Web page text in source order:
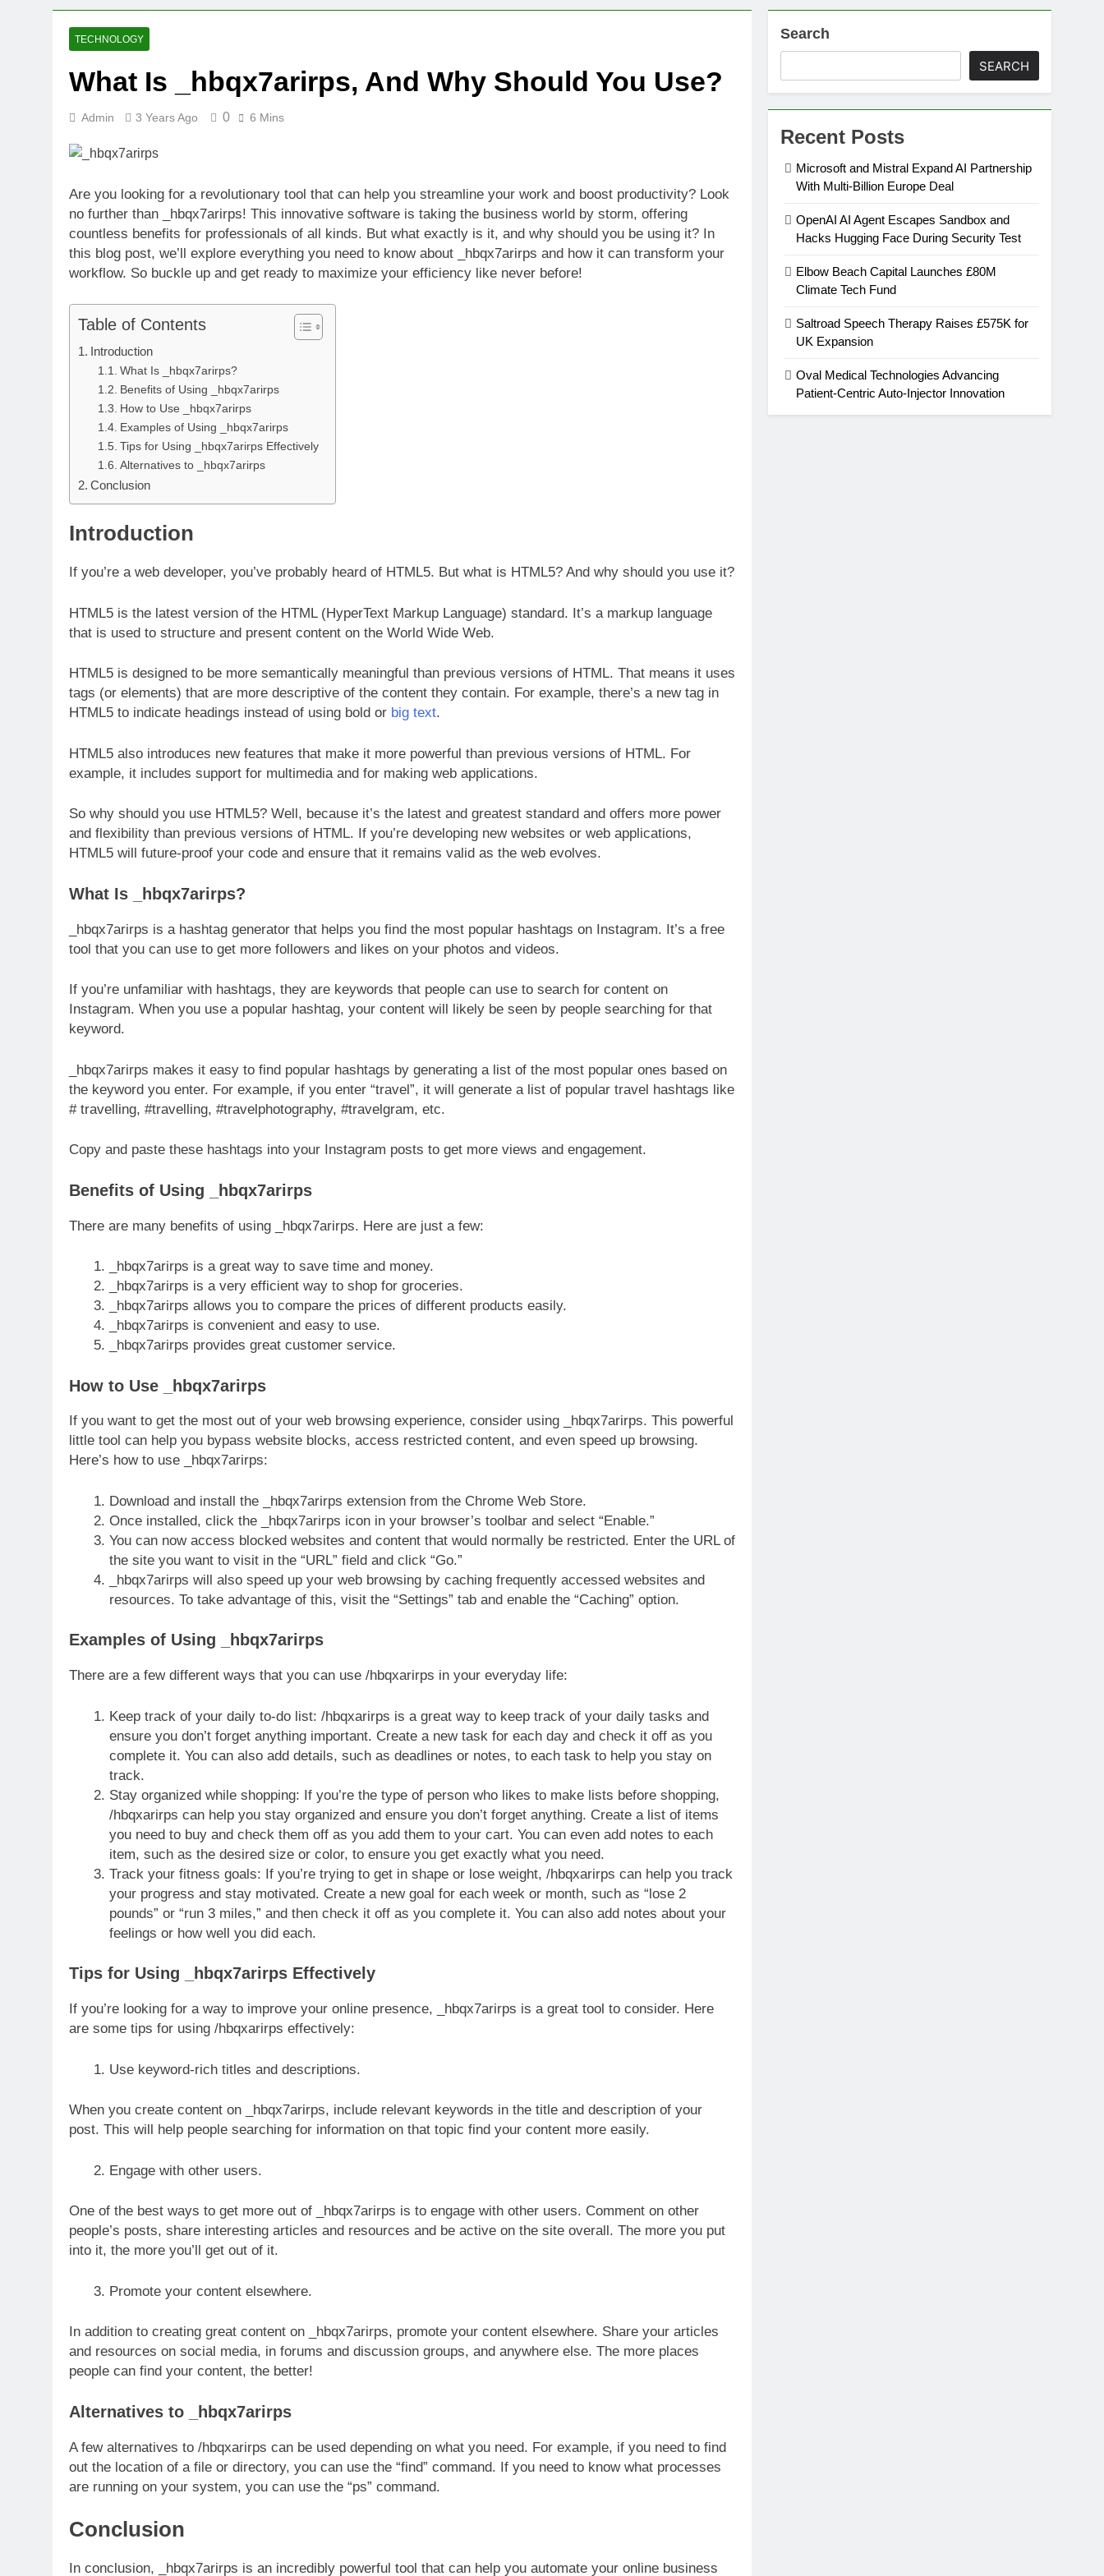
Fireside Startup Eyes $125M Valuation in New Funding Talks
3 Weeks Ago
AI Writing Startup Marker Raises £9.7 Million to Expand Human-Centred Writing Platform
London AI Startup Prolo Raises £4.2 Million to Transform Construction Procurement
Intel Invests €5 Billion to Expand Chip Production in Ireland and Strengthen Europe’s Supply Chain
3 Weeks Ago
TECHNOLOGY
What Is _hbqx7arirps, And Why Should You Use?
Admin 3 Years Ago 0 6 Mins
Are you looking for a revolutionary tool that can help you streamline your work and boost productivity? Look
no further than _hbqx7arirps! This innovative software is taking the business world by storm, offering
countless benefits for professionals of all kinds. But what exactly is it, and why should you be using it? In
this blog post, we’ll explore everything you need to know about _hbqx7arirps and how it can transform your
workflow. So buckle up and get ready to maximize your efficiency like never before!
Table of Contents
Introduction
What Is _hbqx7arirps?
Benefits of Using _hbqx7arirps
How to Use _hbqx7arirps
Examples of Using _hbqx7arirps
Tips for Using _hbqx7arirps Effectively
Alternatives to _hbqx7arirps
Conclusion
Introduction
If you’re a web developer, you’ve probably heard of HTML5. But what is HTML5? And why should you use it?
HTML5 is the latest version of the HTML (HyperText Markup Language) standard. It’s a markup language
that is used to structure and present content on the World Wide Web.
HTML5 is designed to be more semantically meaningful than previous versions of HTML. That means it uses
tags (or elements) that are more descriptive of the content they contain. For example, there’s a new tag in
HTML5 to indicate headings instead of using bold or big text.
HTML5 also introduces new features that make it more powerful than previous versions of HTML. For
example, it includes support for multimedia and for making web applications.
So why should you use HTML5? Well, because it’s the latest and greatest standard and offers more power
and flexibility than previous versions of HTML. If you’re developing new websites or web applications,
HTML5 will future-proof your code and ensure that it remains valid as the web evolves.
What Is _hbqx7arirps?
_hbqx7arirps is a hashtag generator that helps you find the most popular hashtags on Instagram. It’s a free
tool that you can use to get more followers and likes on your photos and videos.
If you’re unfamiliar with hashtags, they are keywords that people can use to search for content on
Instagram. When you use a popular hashtag, your content will likely be seen by people searching for that
keyword.
_hbqx7arirps makes it easy to find popular hashtags by generating a list of the most popular ones based on
the keyword you enter. For example, if you enter “travel”, it will generate a list of popular travel hashtags like
# travelling, #travelling, #travelphotography, #travelgram, etc.
Copy and paste these hashtags into your Instagram posts to get more views and engagement.
Benefits of Using _hbqx7arirps
There are many benefits of using _hbqx7arirps. Here are just a few:
_hbqx7arirps is a great way to save time and money.
_hbqx7arirps is a very efficient way to shop for groceries.
_hbqx7arirps allows you to compare the prices of different products easily.
_hbqx7arirps is convenient and easy to use.
_hbqx7arirps provides great customer service.
How to Use _hbqx7arirps
If you want to get the most out of your web browsing experience, consider using _hbqx7arirps. This powerful
little tool can help you bypass website blocks, access restricted content, and even speed up browsing.
Here’s how to use _hbqx7arirps:
Download and install the _hbqx7arirps extension from the Chrome Web Store.
Once installed, click the _hbqx7arirps icon in your browser’s toolbar and select “Enable.”
You can now access blocked websites and content that would normally be restricted. Enter the URL of
the site you want to visit in the “URL” field and click “Go.”
_hbqx7arirps will also speed up your web browsing by caching frequently accessed websites and
resources. To take advantage of this, visit the “Settings” tab and enable the “Caching” option.
Examples of Using _hbqx7arirps
There are a few different ways that you can use /hbqxarirps in your everyday life:
Keep track of your daily to-do list: /hbqxarirps is a great way to keep track of your daily tasks and
ensure you don’t forget anything important. Create a new task for each day and check it off as you
complete it. You can also add details, such as deadlines or notes, to each task to help you stay on
track.
Stay organized while shopping: If you’re the type of person who likes to make lists before shopping,
/hbqxarirps can help you stay organized and ensure you don’t forget anything. Create a list of items
you need to buy and check them off as you add them to your cart. You can even add notes to each
item, such as the desired size or color, to ensure you get exactly what you need.
Track your fitness goals: If you’re trying to get in shape or lose weight, /hbqxarirps can help you track
your progress and stay motivated. Create a new goal for each week or month, such as “lose 2
pounds” or “run 3 miles,” and then check it off as you complete it. You can also add notes about your
feelings or how well you did each.
Tips for Using _hbqx7arirps Effectively
If you’re looking for a way to improve your online presence, _hbqx7arirps is a great tool to consider. Here
are some tips for using /hbqxarirps effectively:
Use keyword-rich titles and descriptions.
When you create content on _hbqx7arirps, include relevant keywords in the title and description of your
post. This will help people searching for information on that topic find your content more easily.
Engage with other users.
One of the best ways to get more out of _hbqx7arirps is to engage with other users. Comment on other
people’s posts, share interesting articles and resources and be active on the site overall. The more you put
into it, the more you’ll get out of it.
Promote your content elsewhere.
In addition to creating great content on _hbqx7arirps, promote your content elsewhere. Share your articles
and resources on social media, in forums and discussion groups, and anywhere else. The more places
people can find your content, the better!
Alternatives to _hbqx7arirps
A few alternatives to /hbqxarirps can be used depending on what you need. For example, if you need to find
out the location of a file or directory, you can use the “find” command. If you need to know what processes
are running on your system, you can use the “ps” command.
Conclusion
In conclusion, _hbqx7arirps is an incredibly powerful tool that can help you automate your online business
Search
SEARCH
Recent Posts
Microsoft and Mistral Expand AI Partnership
With Multi-Billion Europe Deal
OpenAI AI Agent Escapes Sandbox and
Hacks Hugging Face During Security Test
Elbow Beach Capital Launches £80M
Climate Tech Fund
Saltroad Speech Therapy Raises £575K for
UK Expansion
Oval Medical Technologies Advancing
Patient-Centric Auto-Injector Innovation